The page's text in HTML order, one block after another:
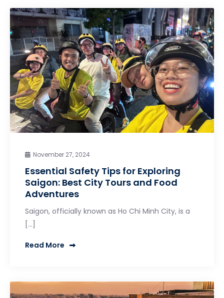
November 27, 2024
Essential Safety Tips for Exploring
Saigon: Best City Tours and Food
Adventures
Saigon, officially known as Ho Chi Minh City, is a
[…]
Read More